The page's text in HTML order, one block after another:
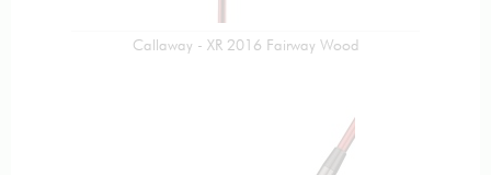
Callaway - XR 2016 Fairway Wood